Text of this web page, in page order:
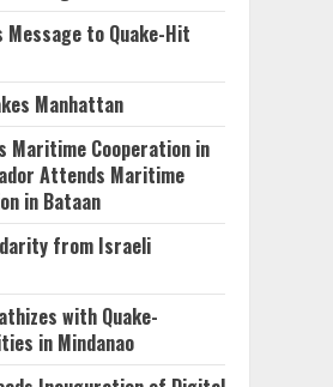
Message to Quake-Hit
Manhattan
Maritime Cooperation in
Attends Maritime
in Bataan
from Israeli
with Quake-
in Mindanao